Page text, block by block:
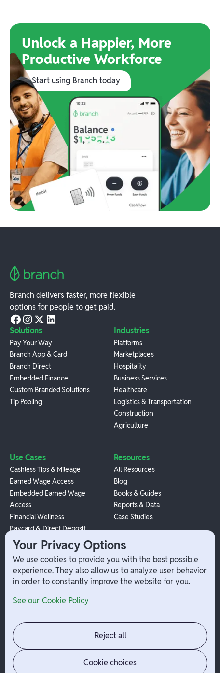
Unlock a Happier, More
Productive Workforce
Start using Branch today
Branch delivers faster, more flexible
options for people to get paid.
Solutions
Pay Your Way
Branch App & Card
Branch Direct
Embedded Finance
Custom Branded Solutions
Tip Pooling
Industries
Platforms
Marketplaces
Hospitality
Business Services
Healthcare
Logistics & Transportation
Construction
Agriculture
Use Cases
Cashless Tips & Mileage
Earned Wage Access
Embedded Earned Wage
Access
Financial Wellness
Paycard & Direct Deposit
1099 Independent Contractor
Payouts
W-2 Employee Payments
Resources
All Resources
Blog
Books & Guides
Reports & Data
Case Studies
Company
Contact
Jobs
News
Admin Login
Your Privacy Options
We use cookies to provide you with the best possible
experience. They also allow us to analyze user behavior
in order to constantly improve the website for you.
See our Cookie Policy
Reject all
Cookie choices